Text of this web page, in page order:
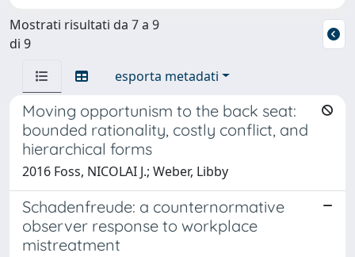
Mostrati risultati da 7 a 9
di 9
esporta metadati
Moving opportunism to the back seat:
bounded rationality, costly conflict, and
hierarchical forms
2016 Foss, NICOLAI J.; Weber, Libby
Schadenfreude: a counternormative
observer response to workplace
mistreatment